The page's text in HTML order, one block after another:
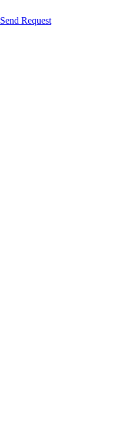
Send Request